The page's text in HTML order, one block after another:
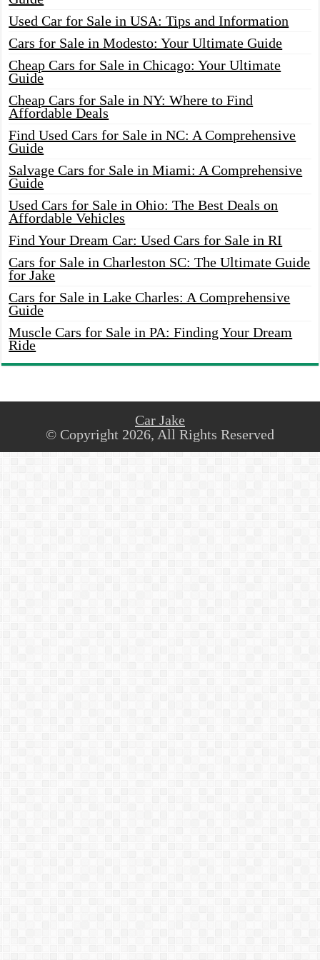
Used Car for Sale in USA: Tips and Information
Cars for Sale in Modesto: Your Ultimate Guide
Cheap Cars for Sale in Chicago: Your Ultimate
Guide
Cheap Cars for Sale in NY: Where to Find
Affordable Deals
Find Used Cars for Sale in NC: A Comprehensive
Guide
Salvage Cars for Sale in Miami: A Comprehensive
Guide
Used Cars for Sale in Ohio: The Best Deals on
Affordable Vehicles
Find Your Dream Car: Used Cars for Sale in RI
Cars for Sale in Charleston SC: The Ultimate Guide
for Jake
Cars for Sale in Lake Charles: A Comprehensive
Guide
Muscle Cars for Sale in PA: Finding Your Dream
Ride
Car Jake
© Copyright 2026, All Rights Reserved